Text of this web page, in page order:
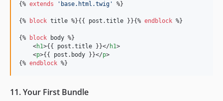
{% extends ' base.html.twig ' %}
{% block title %}{{ post .title }}{% endblock %}
{% block body %}
    <
h1>{{ post .title }}</h1>
    <
p>{{ post . body }}</p>
{% endblock %}
11. Your First Bundle